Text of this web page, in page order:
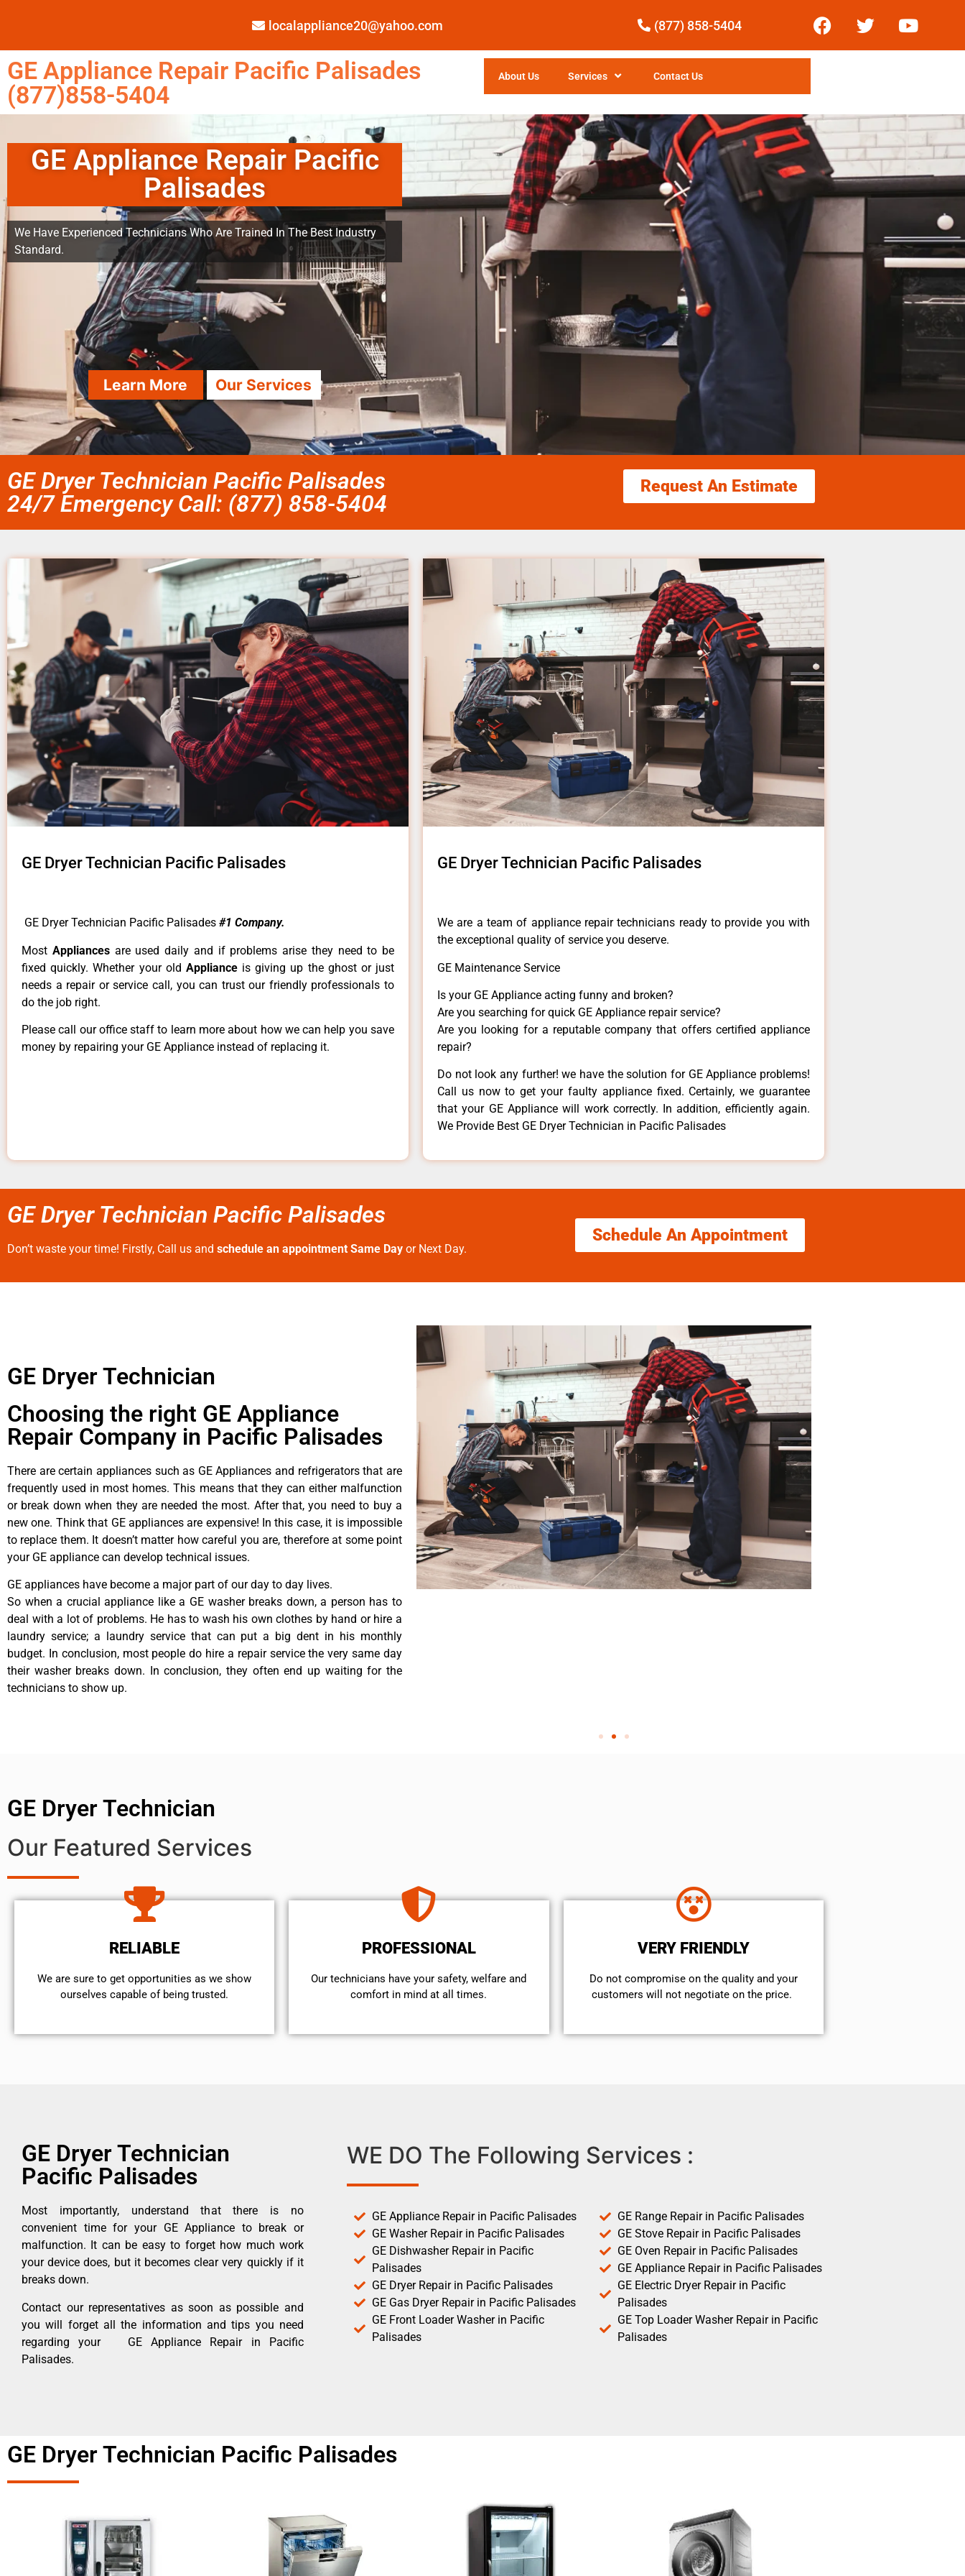
localappliance20@yahoo.com (877) 858-5404
GE Appliance Repair Pacific Palisades
(877)858-5404
About Us Services Contact Us
GE Appliance Repair Pacific
Palisades
We Have Experienced Technicians Who Are Trained In The Best Industry
Standard.
Learn More Our Services
GE Dryer Technician Pacific Palisades
24/7 Emergency Call: (877) 858-5404
Request An Estimate
GE Dryer Technician Pacific Palisades
GE Dryer Technician Pacific Palisades #1 Company.
Most Appliances are used daily and if problems arise they need to be
fixed quickly. Whether your old Appliance is giving up the ghost or just
needs a repair or service call, you can trust our friendly professionals to
do the job right.
Please call our office staff to learn more about how we can help you save
money by repairing your GE Appliance instead of replacing it.
GE Dryer Technician Pacific Palisades
We are a team of appliance repair technicians ready to provide you with
the exceptional quality of service you deserve.
GE Maintenance Service
Is your GE Appliance acting funny and broken?
Are you searching for quick GE Appliance repair service?
Are you looking for a reputable company that offers certified appliance
repair?
Do not look any further! we have the solution for GE Appliance problems!
Call us now to get your faulty appliance fixed. Certainly, we guarantee
that your GE Appliance will work correctly. In addition, efficiently again.
We Provide Best GE Dryer Technician in Pacific Palisades
GE Dryer Technician Pacific Palisades
Don’t waste your time! Firstly, Call us and schedule an appointment Same Day or Next Day.
Schedule An Appointment
GE Dryer Technician
Choosing the right GE Appliance
Repair Company in Pacific Palisades
There are certain appliances such as GE Appliances and refrigerators that are
frequently used in most homes. This means that they can either malfunction
or break down when they are needed the most. After that, you need to buy a
new one. Think that GE appliances are expensive! In this case, it is impossible
to replace them. It doesn’t matter how careful you are, therefore at some point
your GE appliance can develop technical issues.
GE appliances have become a major part of our day to day lives.
So when a crucial appliance like a GE washer breaks down, a person has to
deal with a lot of problems. He has to wash his own clothes by hand or hire a
laundry service; a laundry service that can put a big dent in his monthly
budget. In conclusion, most people do hire a repair service the very same day
their washer breaks down. In conclusion, they often end up waiting for the
technicians to show up.
GE Dryer Technician
Our Featured Services
RELIABLE
We are sure to get opportunities as we show
ourselves capable of being trusted.
PROFESSIONAL
Our technicians have your safety, welfare and
comfort ​in mind at all times.
VERY FRIENDLY
​Do not compromise on the quality and your
customers will not negotiate on the price.
GE Dryer Technician
Pacific Palisades
Most importantly, understand that there is no
convenient time for your GE Appliance to break or
malfunction. It can be easy to forget how much work
your device does, but it becomes clear very quickly if it
breaks down.
Contact our representatives as soon as possible and
you will forget all the information and tips you need
regarding your GE Appliance Repair in Pacific
Palisades.
WE DO The Following Services :
GE Appliance Repair in Pacific Palisades
GE Washer Repair in Pacific Palisades
GE Dishwasher Repair in Pacific
Palisades
GE Dryer Repair in Pacific Palisades
GE Gas Dryer Repair in Pacific Palisades
GE Front Loader Washer in Pacific
Palisades
GE Range Repair in Pacific Palisades
GE Stove Repair in Pacific Palisades
GE Oven Repair in Pacific Palisades
GE Appliance Repair in Pacific Palisades
GE Electric Dryer Repair in Pacific
Palisades
GE Top Loader Washer Repair in Pacific
Palisades
GE Dryer Technician Pacific Palisades